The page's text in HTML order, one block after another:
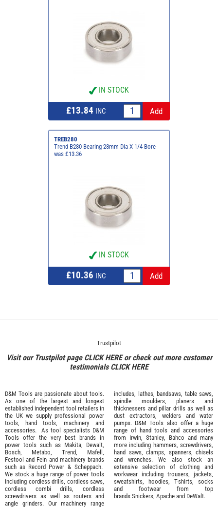
IN STOCK
£13.84 INC
TREB280
Trend B280 Bearing 28mm Dia X 1/4 Bore
was £13.36
IN STOCK
£10.36 INC
Trustpilot
Visit our Trustpilot page CLICK HEREor check out more customer
testimonialsCLICK HERE
D&M Tools are passionate about tools.
As one of the largest and longest
established independent tool retailers in
the UK we supply professional power
tools, hand tools, machinery and
accessories. As tool specialists D&M
Tools offer the very best brands in
power tools such as Makita, Dewalt,
Bosch, Metabo, Trend, Mafell ,
Festool and Fein and machinery brands
such as Record Power & Scheppach.
We stock a huge range of power tools
including cordless drills, cordless saws,
cordless combi drills, cordless
screwdrivers as well as routers and
angle grinders. Our machinery range
includes, lathes, bandsaws, table saws,
spindle moulders, planers and
thicknessers and pillar drills as well as
dust extractors, welders and water
pumps. D&M Tools also offer a huge
range of hand tools and accessories
from Irwin, Stanley, Bahco and many
more including hammers, screwdrivers,
hand saws, clamps, spanners, chisels
and wrenches. We also stock an
extensive selection of clothing and
workwear including trousers, jackets,
sweatshirts, hoodies, T-shirts, socks
and footwear from top
brands Snickers, Apache and DeWalt.